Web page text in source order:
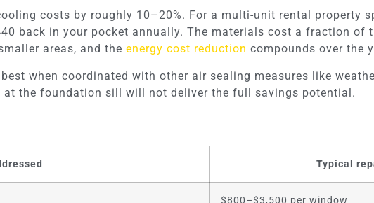
costs by roughly 10–20%. For a multi-unit rental property
back in your pocket annually. The materials cost a fraction of
areas, and the energy cost reduction compounds over the
when coordinated with other air sealing measures like
at the foundation sill will not deliver the full savings potential.
Typical
$800–$3,500 per window